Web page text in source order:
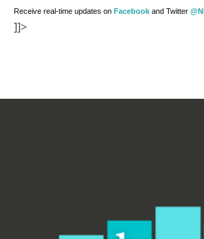
Receive real-time updates on Facebook and Twitter
]]>